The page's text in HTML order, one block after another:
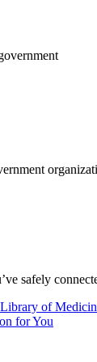
safely
of